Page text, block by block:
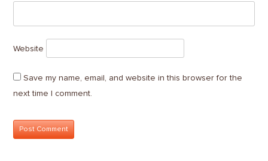
Website
Save my name, email, and website in this browser for the
next time I comment.